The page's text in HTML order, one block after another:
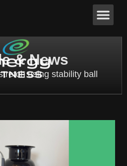
& News
using stability ball